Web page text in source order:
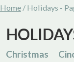
Home / Holidays -
Christmas